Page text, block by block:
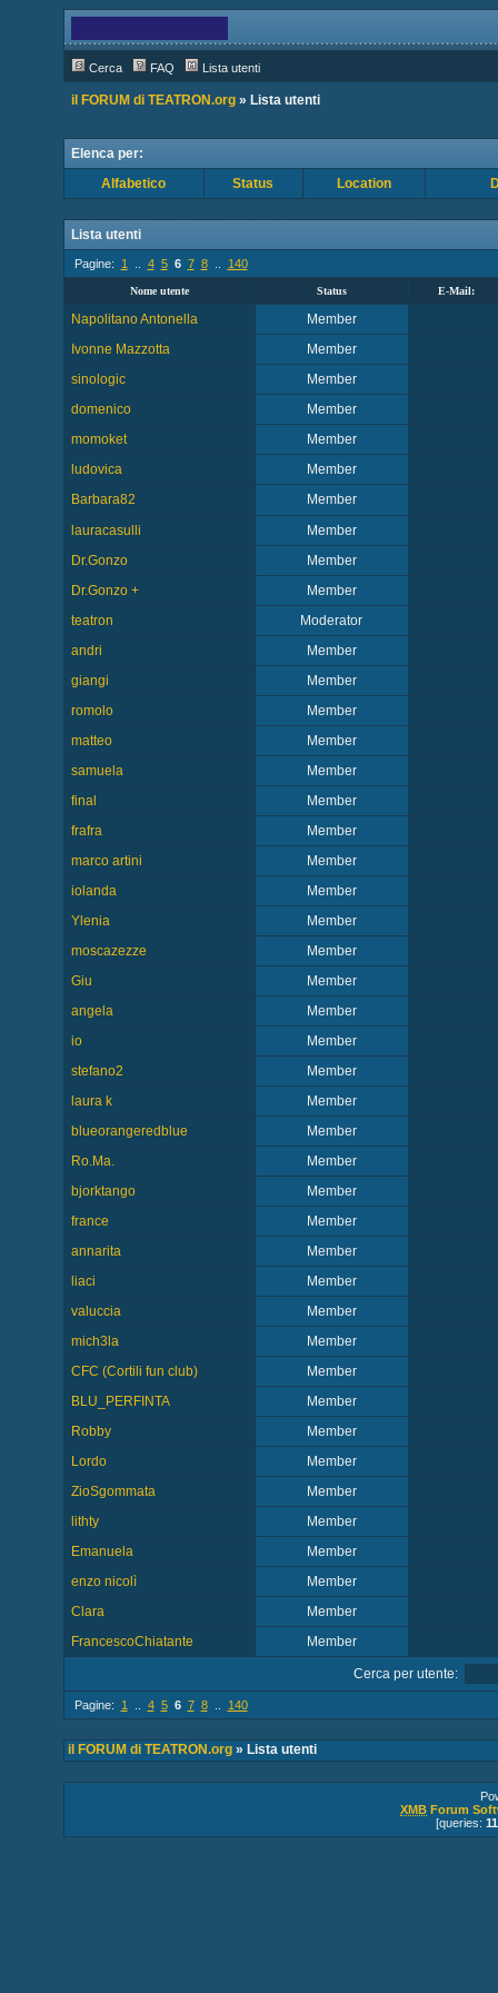
Cerca FAQ Lista utenti
il FORUM di TEATRON.org» Lista utenti
Elenca per:
Alfabetico
Status Location
Lista utenti
Pagine: 1 4 5 6 7 8.. 140
Nome utente Status E-Mail:
Napolitano Antonella
Member
Ivonne Mazzotta
Member
sinologic
Member
domenico
Member
momoket
Member
ludovica
Member
Barbara82
Member
lauracasulli
Member
Dr.Gonzo
Member
Dr.Gonzo +
Member
teatron
Moderator
andri
Member
giangi
Member
romolo
Member
matteo
Member
samuela
Member
final
Member
frafra
Member
marco artini
Member
iolanda
Member
Ylenia
Member
moscazezze
Member
Giu
Member
angela
Member
io
Member
stefano2
Member
laura k
Member
blueorangeredblue
Member
Ro.Ma.
Member
bjorktango
Member
france
Member
annarita
Member
liaci
Member
valuccia
Member
mich3la
Member
CFC (Cortili fun club)
Member
BLU_PERFINTA
Member
Robby
Member
Lordo
Member
ZioSgommata
Member
lithty
Member
Emanuela
Member
enzo nicolì
Member
Clara
Member
FrancescoChiatante
Member
Cerca per utente:
Pagine: 1 4 5 6 7 8.. 140
il FORUM di TEATRON.org» Lista utenti
XMB Forum
[queries: 11